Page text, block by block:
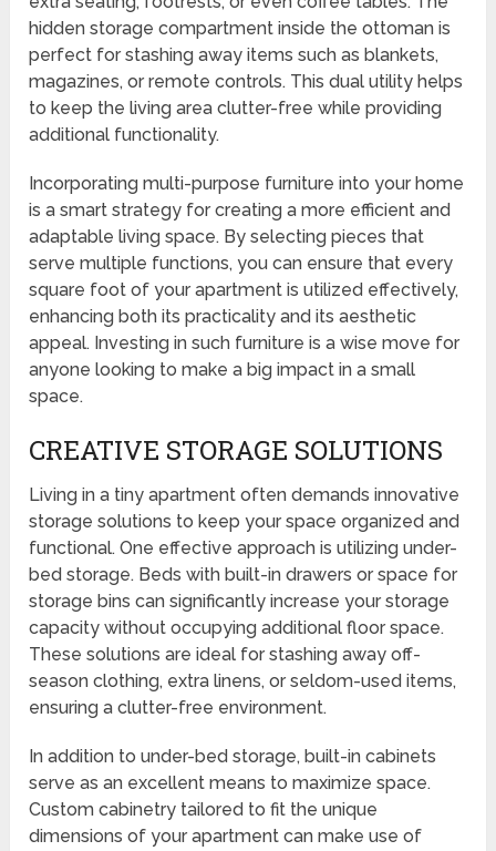
hidden storage compartment inside the ottoman is
perfect for stashing away items such as blankets,
magazines, or remote controls. This dual utility helps
to keep the living area clutter-free while providing
additional functionality.
Incorporating multi-purpose furniture into your home
is a smart strategy for creating a more efficient and
adaptable living space. By selecting pieces that
serve multiple functions, you can ensure that every
square foot of your apartment is utilized effectively,
enhancing both its practicality and its aesthetic
appeal. Investing in such furniture is a wise move for
anyone looking to make a big impact in a small
space.
CREATIVE STORAGE SOLUTIONS
Living in a tiny apartment often demands innovative
storage solutions to keep your space organized and
functional. One effective approach is utilizing under-
bed storage. Beds with built-in drawers or space for
storage bins can significantly increase your storage
capacity without occupying additional floor space.
These solutions are ideal for stashing away off-
season clothing, extra linens, or seldom-used items,
ensuring a clutter-free environment.
In addition to under-bed storage, built-in cabinets
serve as an excellent means to maximize space.
Custom cabinetry tailored to fit the unique
dimensions of your apartment can make use of